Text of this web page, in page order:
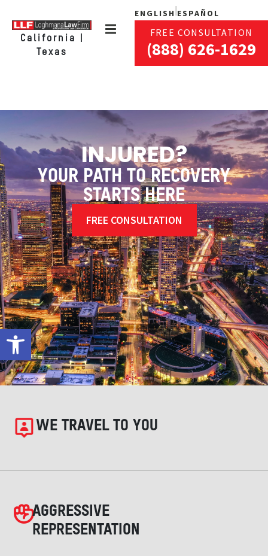
Open toolbar
California |
Texas
ENGLISH ESPAÑOL
FREE CONSULTATION
(888) 626-1629
INJURED?
YOUR PATH TO RECOVERY
STARTS HERE
FREE CONSULTATION
WE TRAVEL TO YOU
AGGRESSIVE
REPRESENTATION